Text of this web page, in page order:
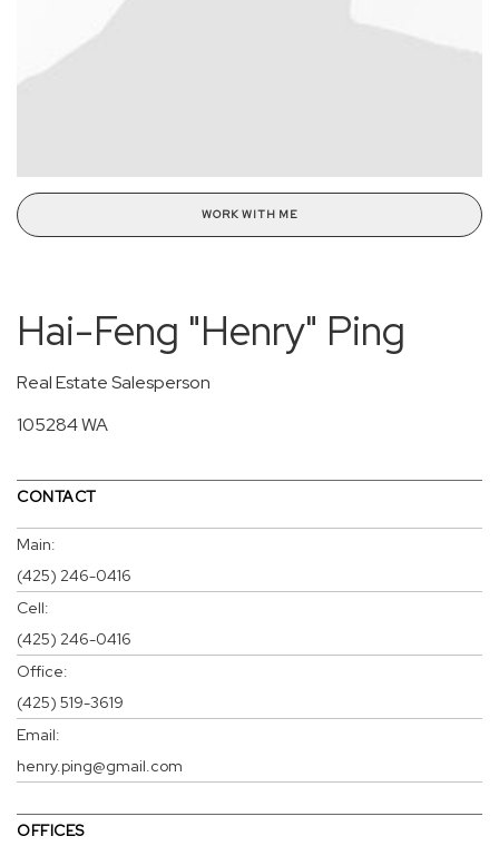
WORK WITH ME
Hai-Feng "Henry" Ping
Real Estate Salesperson
105284 WA
CONTACT
Main:
(425) 246-0416
Cell:
(425) 246-0416
Office:
(425) 519-3619
Email:
henry.ping@gmail.com
OFFICES